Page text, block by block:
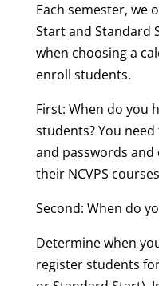
Each semester, we
Start and Standard
when choosing a
enroll students.
First: When do you
students? You
and passwords and
their NCVPS
Second: When do
Determine when
register students